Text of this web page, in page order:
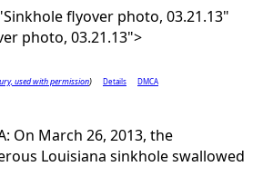
flyover photo, 03.21.13"
photo, 03.21.13">
used with permission) Details DMCA
On March 26, 2013, the
Louisiana sinkhole swallowed